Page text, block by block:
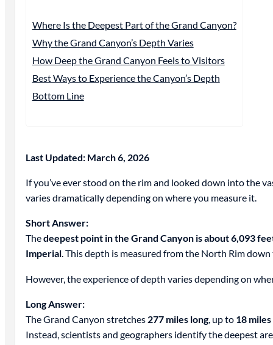
Where Is the Deepest Part of the Grand Canyon?
Why the Grand Canyon’s Depth Varies
How Deep the Grand Canyon Feels to Visitors
Best Ways to Experience the Canyon’s Depth
Bottom Line
Last Updated: March 6, 2026
If you’ve ever stood on the rim and looked down into the
varies dramatically depending on where you measure it.
Short Answer:
Thedeepest point in the Grand Canyon is about 6,093
Imperial. This depth is measured from the North Rim
However, the experience of depth varies depending on
Long Answer:
The Grand Canyon stretches 277 miles long, up to 18
Instead, scientists and geographers identify the deepest